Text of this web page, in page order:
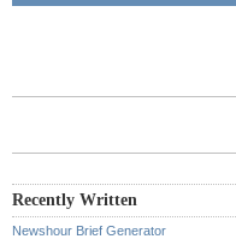
Recently Written
Newshour Brief Generator